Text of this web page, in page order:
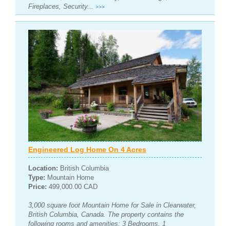
Fireplaces, Security...
>>>
Engineered Log Home On 4 Acres
Location: British Columbia
Type: Mountain Home
Price: 499,000.00 CAD
3,000 square foot Mountain Home for Sale in Clearwater,
British Columbia, Canada. The property contains the
following rooms and amenities: 3 Bedrooms, 1